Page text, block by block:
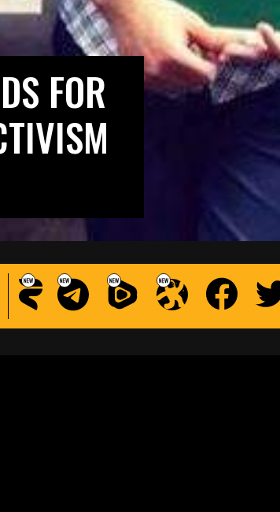
FOR